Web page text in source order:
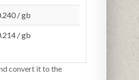
/ gb
/ gb
convert it to the